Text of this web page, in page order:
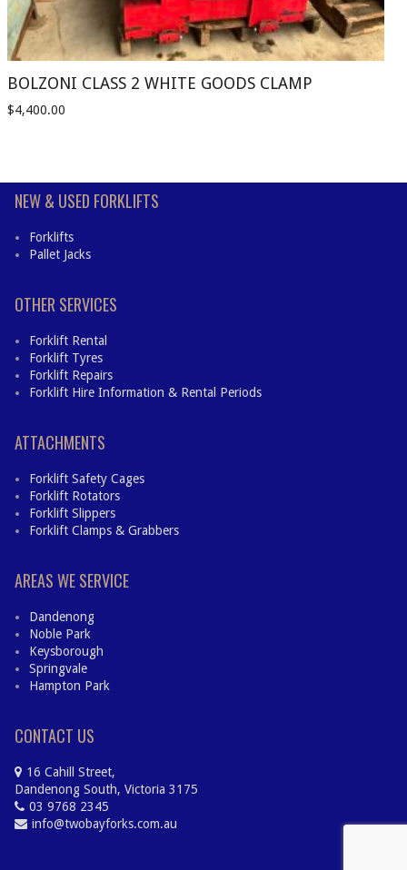
BOLZONI CLASS 2 WHITE GOODS CLAMP
$4,400.00
NEW & USED FORKLIFTS
Forklifts
Pallet Jacks
OTHER SERVICES
Forklift Rental
Forklift Tyres
Forklift Repairs
Forklift Hire Information & Rental Periods
ATTACHMENTS
Forklift Safety Cages
Forklift Rotators
Forklift Slippers
Forklift Clamps & Grabbers
AREAS WE SERVICE
Dandenong
Noble Park
Keysborough
Springvale
Hampton Park
CONTACT US
16 Cahill Street,
Dandenong South, Victoria 3175
03 9768 2345
info@twobayforks.com.au